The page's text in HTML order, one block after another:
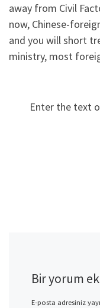
away from Civil
now, Chinese-
and you will short
ministry, most
Enter the text
Bir yorum
E-posta adresiniz